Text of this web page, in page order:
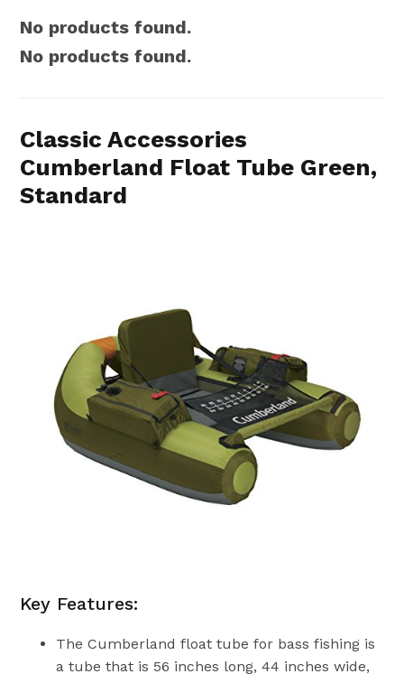
No products found.
No products found.
Classic Accessories
Cumberland Float Tube Green,
Standard
Key Features:
The Cumberland float tube for bass fishing is
a tube that is 56 inches long, 44 inches wide,